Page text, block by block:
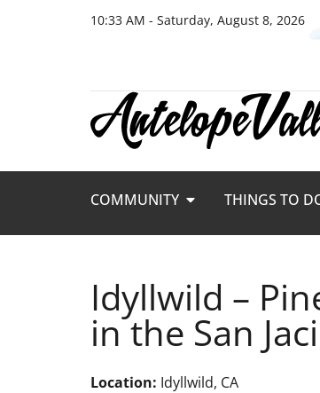
10:33 AM - Saturday, August 8, 2026
COMMUNITY THINGS TO
Idyllwild –
in the San
Location: Idyllwild, CA